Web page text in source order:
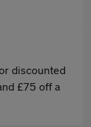
discounted
£75 off a